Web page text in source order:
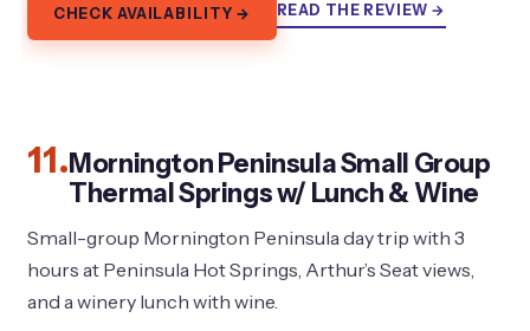
CHECK AVAILABILITY → READ THE REVIEW →
11.Mornington Peninsula Small Group
Thermal Springs w/ Lunch & Wine
Small-group Mornington Peninsula day trip with 3
hours at Peninsula Hot Springs, Arthur’s Seat views,
and a winery lunch with wine.